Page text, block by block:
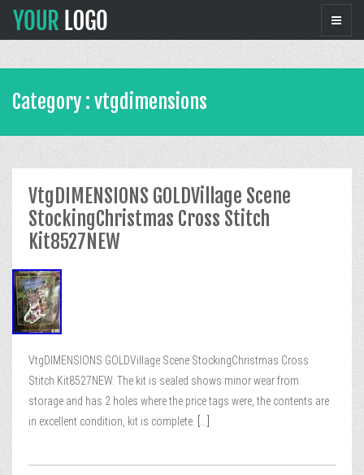
Category : vtgdimensions
VtgDIMENSIONS GOLDVillage Scene
StockingChristmas Cross Stitch
Kit8527NEW
VtgDIMENSIONS GOLDVillage Scene StockingChristmas Cross
Stitch Kit8527NEW. The kit is sealed shows minor wear from
storage and has 2 holes where the price tags were, the contents are
in excellent condition, kit is complete.